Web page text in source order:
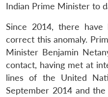
Open
Indian Prime Minister to
Since 2014, there
correct this anomaly.
Minister Benjamin
contact, having met at
lines of the United
September 2014 and